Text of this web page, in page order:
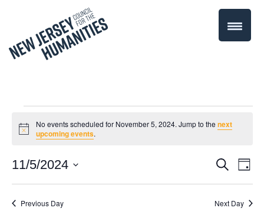
Events
November
5,
Notice
No events scheduled for November 5, 2024. Jump to thenext
upcoming events.
Events
Search
and
SearchDay
11/5/2024
Select
date.Previous Day Next Day